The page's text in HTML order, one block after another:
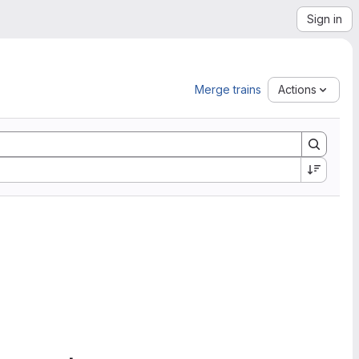
Sign in
Merge trains Actions